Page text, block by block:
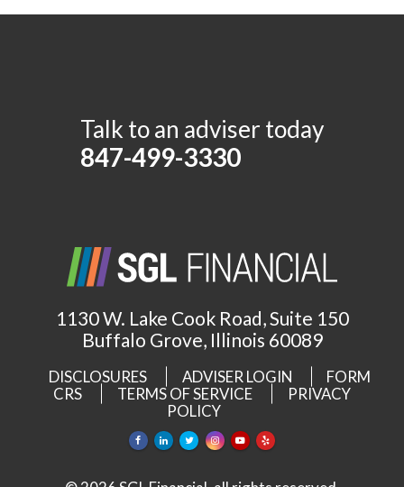
Talk to an adviser today
847-499-3330
1130 W. Lake Cook Road, Suite 150
Buffalo Grove, Illinois 60089
DISCLOSURES ADVISER LOGIN
FORM
CRS
TERMS OF SERVICE
PRIVACY
POLICY